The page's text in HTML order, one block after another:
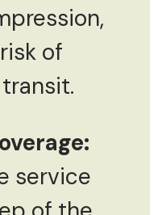
of
service